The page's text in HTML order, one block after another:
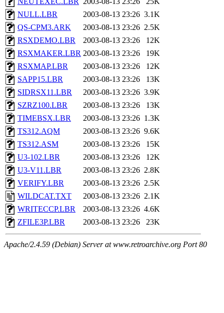
NULL.LBR
2003-08-13 23:26 3.1K
QS-CPM3.ARK
2003-08-13 23:26 2.5K
RSXDEMO.LBR
2003-08-13 23:26
12K
RSXMAKER.LBR 2003-08-13 23:26
19K
RSXMAP.LBR
2003-08-13 23:26
12K
SAPP15.LBR
2003-08-13 23:26
13K
SIDRSX11.LBR
2003-08-13 23:26 3.9K
SZRZ100.LBR
2003-08-13 23:26
13K
TIMEBSX.LBR
2003-08-13 23:26 1.3K
TS312.AQM
2003-08-13 23:26 9.6K
TS312.ASM
2003-08-13 23:26
15K
U3-102.LBR
2003-08-13 23:26
12K
U3-V11.LBR
2003-08-13 23:26 2.8K
VERIFY.LBR
2003-08-13 23:26 2.5K
WILDCAT.TXT
2003-08-13 23:26 2.1K
WRITECCP.LBR
2003-08-13 23:26 4.6K
ZFILE3P.LBR
2003-08-13 23:26 23K
Apache/2.4.59 (Debian) Server at www.retroarchive.org Port 80